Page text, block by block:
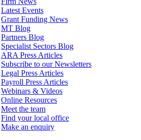
Latest Events
Grant Funding News
MT Blog
Partners Blog
Specialist Sectors Blog
ARA Press Articles
Subscribe to our Newsletters
Legal Press Articles
Payroll Press Articles
Webinars & Videos
Online Resources
Meet the team
Find your local office
Make an enquiry